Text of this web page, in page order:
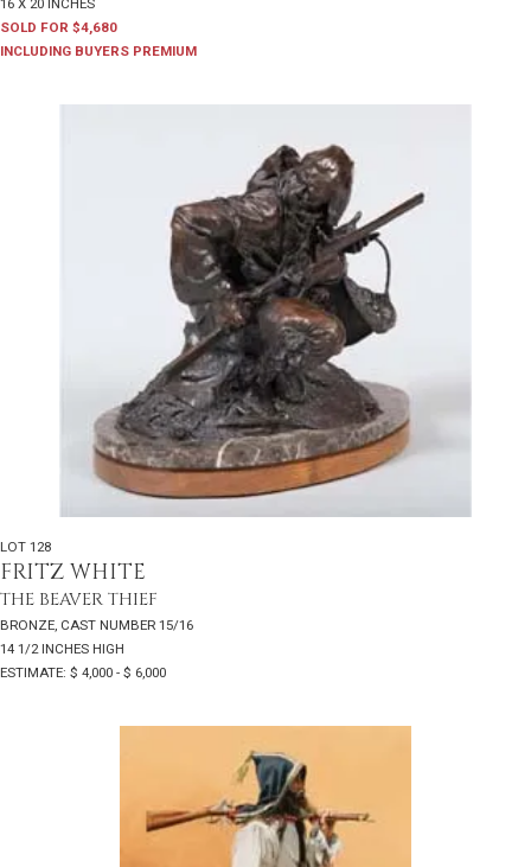
SOLD FOR $4,680
INCLUDING BUYERS PREMIUM
LOT 128
FRITZ WHITE
THE BEAVER THIEF
BRONZE, CAST NUMBER 15/16
14 1/2 INCHES HIGH
ESTIMATE: $ 4,000 - $ 6,000